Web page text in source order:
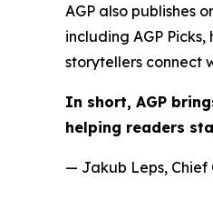
AGP also publishes
including AGP
storytellers connect
In short, AGP
helping readers
— Jakub Leps, Chief